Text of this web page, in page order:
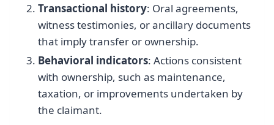
Transactional history: Oral agreements,
witness testimonies, or ancillary documents
that imply transfer or ownership.
Behavioral indicators: Actions consistent
with ownership, such as maintenance,
taxation, or improvements undertaken by
the claimant.